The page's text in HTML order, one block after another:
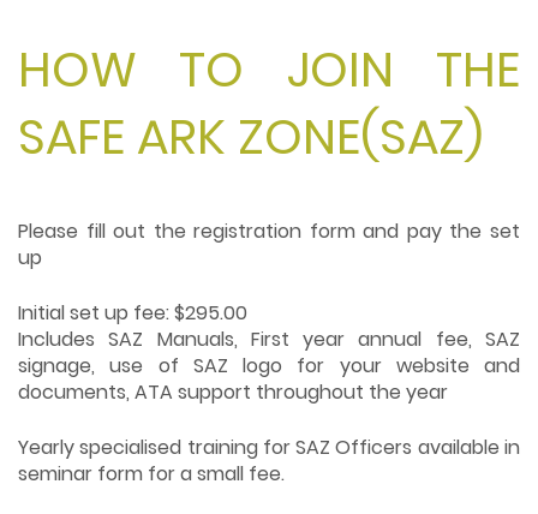
HOW TO JOIN THE
SAFE ARK ZONE(SAZ)
Please fill out the registration form and pay the set
up
Initial set up fee: $295.00
Includes SAZ Manuals, First year annual fee, SAZ
signage, use of SAZ logo for your website and
documents, ATA support throughout the year
Yearly specialised training for SAZ Officers available in
seminar form for a small fee.